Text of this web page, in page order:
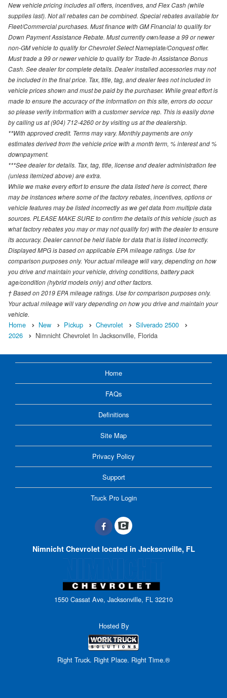
New vehicle pricing includes all offers, incentives, and Flex Cash (while
supplies last). Not all rebates can be combined. Special rebates available for
Fleet/Commercial purchases. Must finance with GM Financial to qualify for
Down Payment Assistance Rebate. Must currently own/lease a 99 or newer
non-GM vehicle to qualify for Chevrolet Select Nameplate/Conquest offer.
Must trade a 99 or newer vehicle to qualify for Trade-In Assistance Bonus
Cash. See dealer for complete details. Dealer installed accessories may not
be included in the final price. Tax, title, tag, and dealer fees not included in
vehicle prices shown and must be paid by the purchaser. While great effort is
made to ensure the accuracy of the information on this site, errors do occur
so please verify information with a customer service rep. This is easily done
by calling us at (904) 712-4260 or by visiting us at the dealership.
**With approved credit. Terms may vary. Monthly payments are only
estimates derived from the vehicle price with a month term, % interest and %
downpayment.
***See dealer for details. Tax, tag, title, license and dealer administration fee
(unless itemized above) are extra.
While we make every effort to ensure the data listed here is correct, there
may be instances where some of the factory rebates, incentives, options or
vehicle features may be listed incorrectly as we get data from multiple data
sources. PLEASE MAKE SURE to confirm the details of this vehicle (such as
what factory rebates you may or may not qualify for) with the dealer to ensure
its accuracy. Dealer cannot be held liable for data that is listed incorrectly.
Displayed MPG is based on applicable EPA mileage ratings. Use for
comparison purposes only. Your actual mileage will vary, depending on how
you drive and maintain your vehicle, driving conditions, battery pack
age/condition (hybrid models only) and other factors.
† Based on 2019 EPA mileage ratings. Use for comparison purposes only.
Your actual mileage will vary depending on how you drive and maintain your
vehicle.
Home New Pickup Chevrolet
Silverado 2500
2026
Nimnicht Chevrolet In Jacksonville, Florida
Home
FAQs
Definitions
Site Map
Privacy Policy
Support
Truck Pro Login
Nimnicht Chevrolet located in Jacksonville, FL
1550 Cassat Ave, Jacksonville, FL 32210
Hosted By
Right Truck. Right Place. Right Time.®